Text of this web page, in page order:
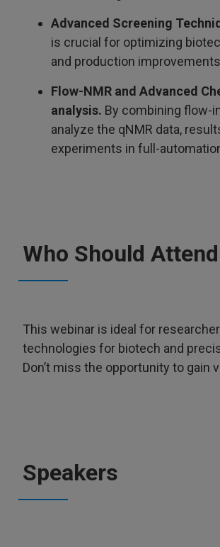
Advanced Screening
is crucial for optimizing
and production
Flow-NMR and Advanced
analysis. By combining flow-
analyze the qNMR data,
experiments in full-
Who Should Attend
This webinar is ideal for
technologies for biotech and
Don’t miss the opportunity to
Speakers